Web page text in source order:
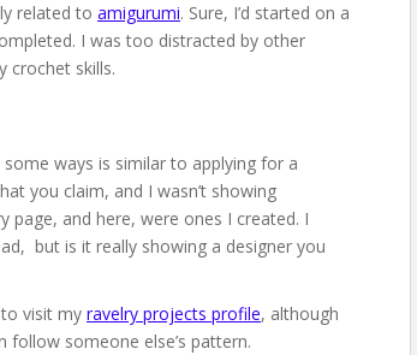
related to amigurumi. Sure, I’d started on a
I was too distracted by other
crochet skills.
ways is similar to applying for a
you claim, and I wasn’t showing
page, and here, were ones I created. I
but is it really showing a designer you
visit my ravelry projects profile, although
follow someone else’s pattern.